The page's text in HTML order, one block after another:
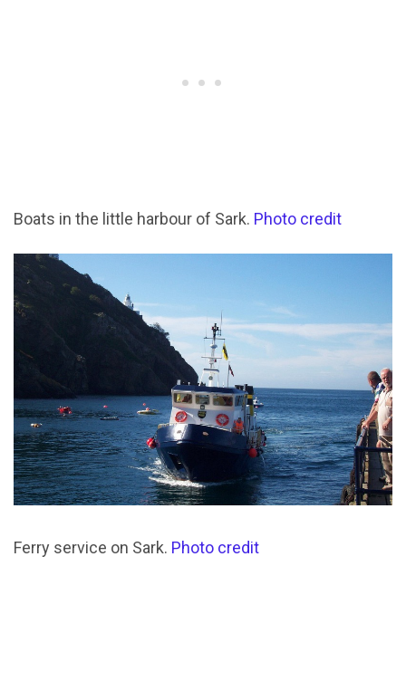
Boats in the little harbour of Sark. Photo credit
Ferry service on Sark. Photo credit